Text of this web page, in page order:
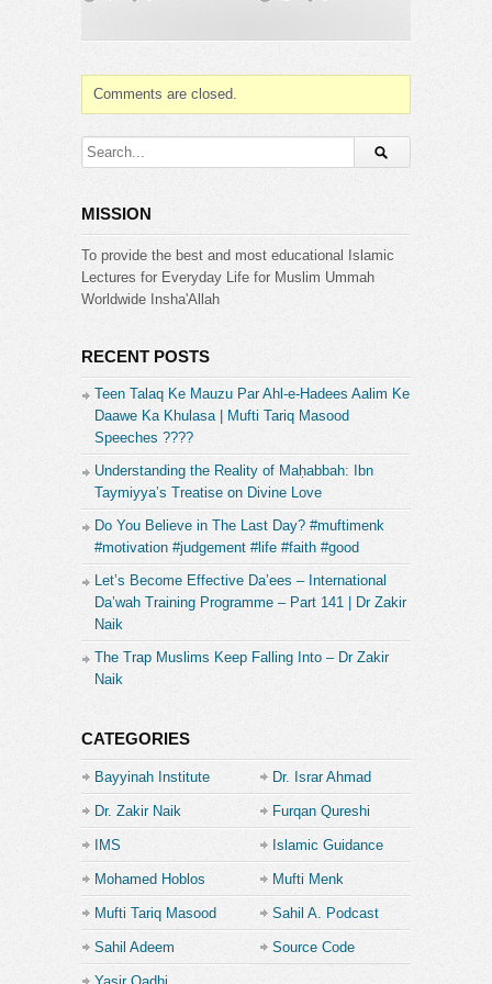
https://www.tumblr.com/zakirnaikpersonal
Comments are closed.
MISSION
To provide the best and most educational Islamic
Lectures for Everyday Life for Muslim Ummah
Worldwide Insha'Allah
RECENT POSTS
Teen Talaq Ke Mauzu Par Ahl-e-Hadees Aalim Ke
Daawe Ka Khulasa | Mufti Tariq Masood
Speeches ????
Understanding the Reality of Maḥabbah: Ibn
Taymiyya’s Treatise on Divine Love
Do You Believe in The Last Day? #muftimenk
#motivation #judgement #life #faith #good
Let’s Become Effective Da’ees – International
Da’wah Training Programme – Part 141 | Dr Zakir
Naik
The Trap Muslims Keep Falling Into – Dr Zakir
Naik
CATEGORIES
Bayyinah Institute Dr. Israr Ahmad
Dr. Zakir Naik Furqan Qureshi
IMS Islamic Guidance
Mohamed Hoblos Mufti Menk
Mufti Tariq Masood Sahil A. Podcast
Sahil Adeem
Source Code